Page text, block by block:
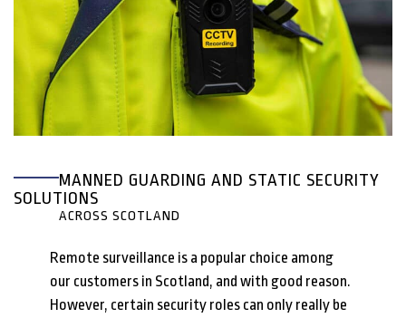
MANNED GUARDING AND STATIC SECURITY
SOLUTIONS
ACROSS SCOTLAND
Remote surveillance is a popular choice among
our customers in Scotland, and with good reason.
However, certain security roles can only really be